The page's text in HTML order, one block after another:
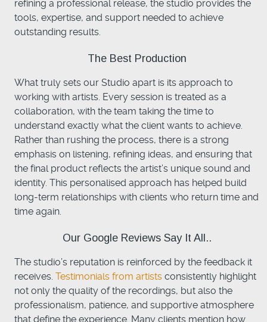
refining a professional release, the studio provides the
tools, expertise, and support needed to achieve
outstanding results.
The Best Production
What truly sets our Studio apart is its approach to
working with artists. Every session is treated as a
collaboration, with the team taking the time to
understand exactly what the client wants to achieve.
Rather than rushing the process, there is a strong
emphasis on listening, refining ideas, and ensuring that
the final product reflects the artist’s unique sound and
identity. This personalised approach has helped build
long-term relationships with clients who return time and
time again.
Our Google Reviews Say It All..
The studio’s reputation is reinforced by the feedback it
receives. Testimonials from artists consistently highlight
not only the quality of the recordings, but also the
professionalism, patience, and supportive atmosphere
that define the experience. Many clients mention how